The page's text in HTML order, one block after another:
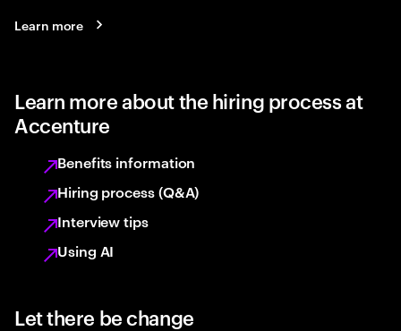
Learn more
Learn more about the hiring process at
Accenture
Benefits information
Hiring process (Q&A)
Interview tips
Using AI
Let there be change